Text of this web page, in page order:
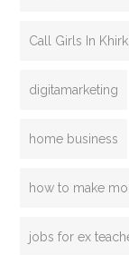
Call Girls In
digitamarketing
home business
how to make
jobs for ex